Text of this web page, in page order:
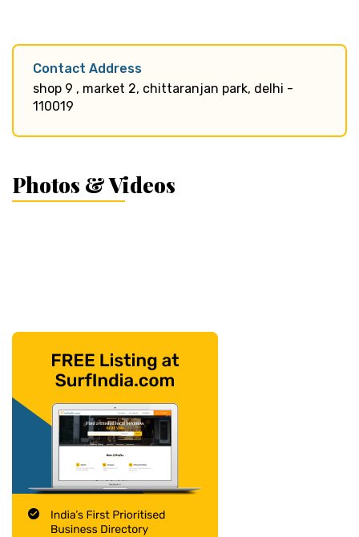
Contact Address
shop 9 , market 2, chittaranjan park, delhi -
110019
Photos & Videos